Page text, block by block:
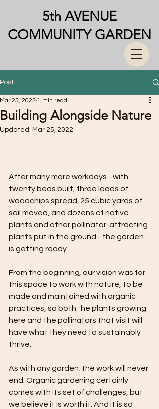
5th AVENUE
COMMUNITY GARDEN
Post
Building Alongside Nature
Mar 25, 2022 1 min read
Updated: Mar 25, 2022
After many more workdays - with
twenty beds built, three loads of
woodchips spread, 25 cubic yards of
soil moved, and dozens of native
plants and other pollinator-attracting
plants put in the ground - the garden
is getting ready.
From the beginning, our vision was for
this space to work with nature, to be
made and maintained with organic
practices, so both the plants growing
here and the pollinators that visit will
have what they need to sustainably
thrive.
As with any garden, the work will never
end. Organic gardening certainly
comes with its set of challenges, but
we believe it is worth it. And it is so